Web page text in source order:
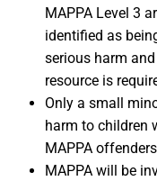
MAPPA Level 3
identified as
serious harm
resource is
Only a small
harm to children
MAPPA
MAPPA will be